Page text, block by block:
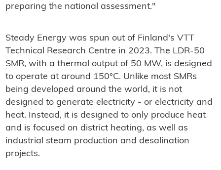
preparing the national assessment."
Steady Energy was spun out of Finland's VTT
Technical Research Centre in 2023. The LDR-50
SMR, with a thermal output of 50 MW, is designed
to operate at around 150°C. Unlike most SMRs
being developed around the world, it is not
designed to generate electricity - or electricity and
heat. Instead, it is designed to only produce heat
and is focused on district heating, as well as
industrial steam production and desalination
projects.